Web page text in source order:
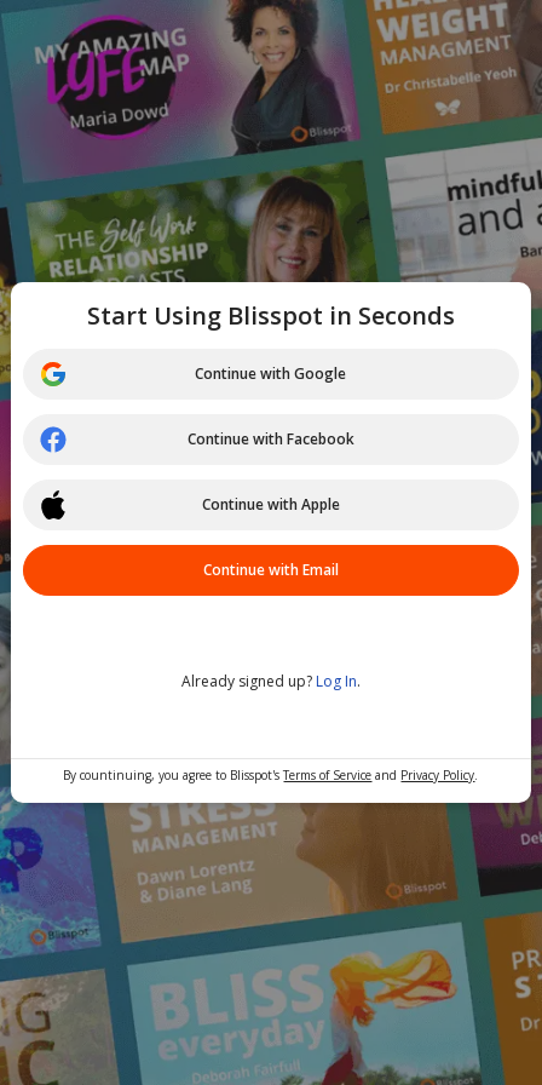
Start Using Blisspot in Seconds
Continue with Google
Continue with Facebook
Continue with Apple
Continue with Email
Already signed up? Log In.
By countinuing, you agree to Blisspot'sTerms of Service and Privacy Policy.